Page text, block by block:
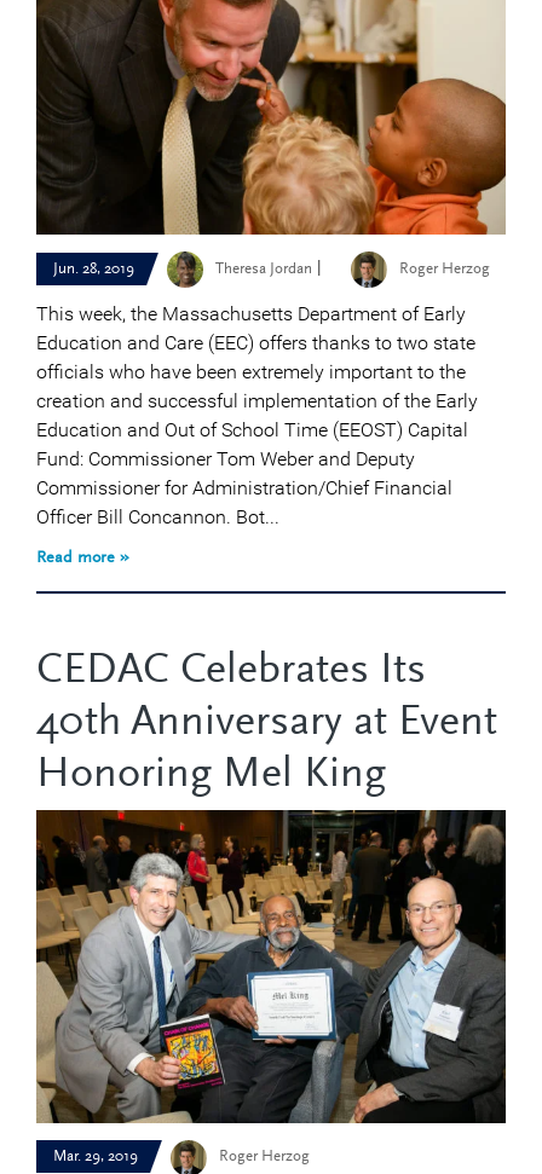
Jun. 28, 2019 Theresa Jordan | Roger Herzog
This week, the Massachusetts Department of Early
Education and Care (EEC) offers thanks to two state
officials who have been extremely important to the
creation and successful implementation of the Early
Education and Out of School Time (EEOST) Capital
Fund: Commissioner Tom Weber and Deputy
Commissioner for Administration/Chief Financial
Officer Bill Concannon. Bot...
Read more »
CEDAC Celebrates Its
40th Anniversary at Event
Honoring Mel King
Mar. 29, 2019 Roger Herzog